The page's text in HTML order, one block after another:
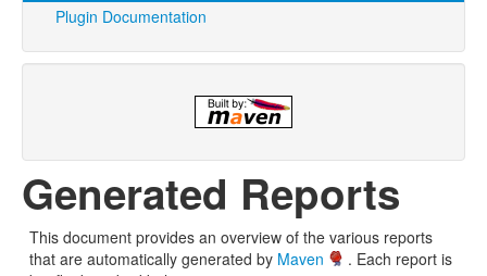
Plugin Documentation
Generated Reports
This document provides an overview of the various reports
that are automatically generated by Maven
. Each report is